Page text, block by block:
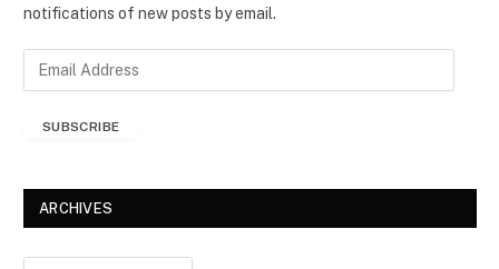
notifications of new posts by email.
SUBSCRIBE
ARCHIVES